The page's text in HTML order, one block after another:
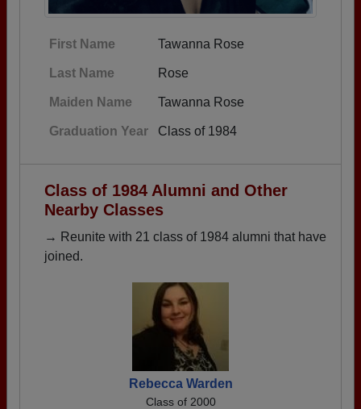
First Name Tawanna Rose
Last Name Rose
Maiden Name Tawanna Rose
Graduation Year Class of 1984
Class of 1984 Alumni and Other
Nearby Classes
→ Reunite with 21 class of 1984 alumni that have
joined.
Rebecca Warden
Class of 2000